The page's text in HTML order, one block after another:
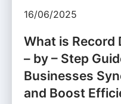
16/06/2025
What is Record
– by – Step
Businesses
and Boost